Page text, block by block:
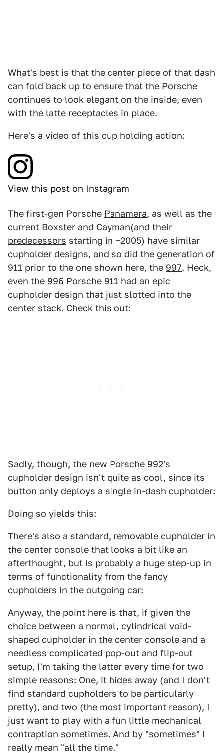
What's best is that the center piece of that dash
can fold back up to ensure that the Porsche
continues to look elegant on the inside, even
with the latte receptacles in place.
Here's a video of this cup holding action:
View this post on Instagram
The first-gen Porsche Panamera, as well as the
current Boxster and Cayman(and their
predecessors starting in ~2005) have similar
cupholder designs, and so did the generation of
911 prior to the one shown here, the 997. Heck,
even the 996 Porsche 911 had an epic
cupholder design that just slotted into the
center stack. Check this out:
Sadly, though, the new Porsche 992's
cupholder design isn't quite as cool, since its
button only deploys a single in-dash cupholder:
Doing so yields this:
There's also a standard, removable cupholder in
the center console that looks a bit like an
afterthought, but is probably a huge step-up in
terms of functionality from the fancy
cupholders in the outgoing car:
Anyway, the point here is that, if given the
choice between a normal, cylindrical void-
shaped cupholder in the center console and a
needless complicated pop-out and flip-out
setup, I'm taking the latter every time for two
simple reasons: One, it hides away (and I don't
find standard cupholders to be particularly
pretty), and two (the most important reason), I
just want to play with a fun little mechanical
contraption sometimes. And by "sometimes" I
really mean "all the time."